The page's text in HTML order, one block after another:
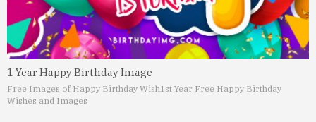
1 Year Happy Birthday Image
Free Images of Happy Birthday Wish1st Year Free Happy Birthday
Wishes and Images